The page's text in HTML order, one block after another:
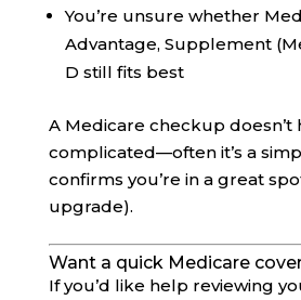
You’re unsure whether
Advantage, Supplement
D still fits best
A Medicare checkup doesn’t
complicated—often it’s a
confirms you’re in a great
upgrade).
Want a quick Medicare
If you’d like help reviewing